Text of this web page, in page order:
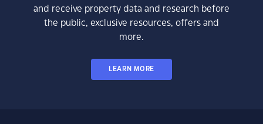
and receive property data and research before
the public, exclusive resources, offers and
more.
LEARN MORE